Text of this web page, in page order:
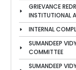
GRIEVANCE
INSTITUTIONAL
INTERNAL
SUMANDEEP
COMMITTEE
SUMANDEEP